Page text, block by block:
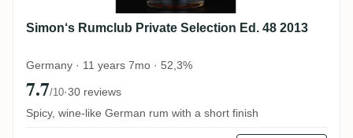
Simon‘s Rumclub Private Selection Ed. 48 2013
Germany · 11 years 7mo · 52,3%
7.7/10·30 reviews
Spicy, wine-like German rum with a short finish